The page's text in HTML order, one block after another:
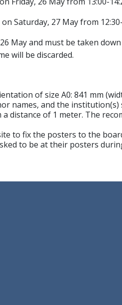
Saturday, 27 May from
May and must be taken
will be discarded.
of size A0: 841 mm
names, and the
distance of 1 meter. The
to fix the posters to the
to be at their posters